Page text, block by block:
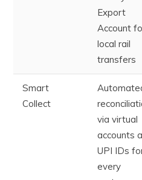
Export
Account
local rail
transfers
Smart
Collect
via virtual
accounts
UPI IDs
every